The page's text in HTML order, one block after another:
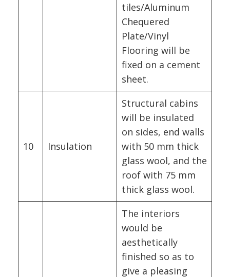
tiles/Aluminum
Chequered
Plate/Vinyl
Flooring will be
fixed on a cement
sheet.
10 Insulation
Structural cabins
will be insulated
on sides, end walls
with 50 mm thick
glass wool, and the
roof with 75 mm
thick glass wool.
The interiors
would be
aesthetically
finished so as to
give a pleasing